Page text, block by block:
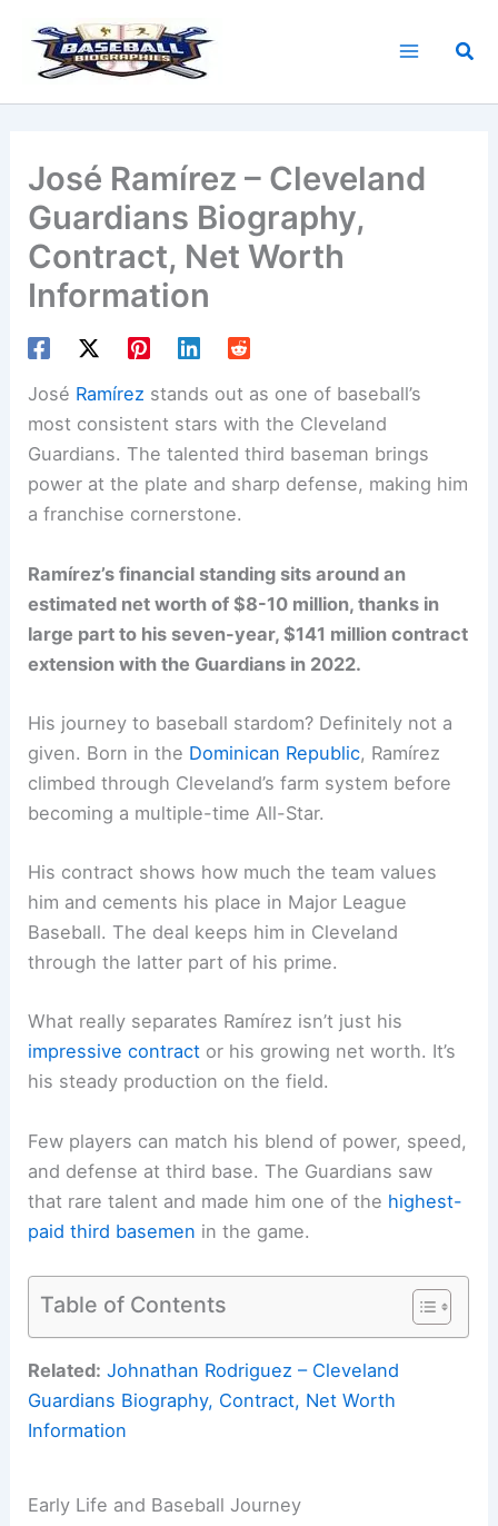
content
José Ramírez – Cleveland
Guardians Biography,
Contract, Net Worth
Information
José Ramírez stands out as one of baseball’s
most consistent stars with the Cleveland
Guardians. The talented third baseman brings
power at the plate and sharp defense, making him
a franchise cornerstone.
Ramírez’s financial standing sits around an
estimated net worth of $8-10 million, thanks in
large part to his seven-year, $141 million contract
extension with the Guardians in 2022.
His journey to baseball stardom? Definitely not a
given. Born in the Dominican Republic, Ramírez
climbed through Cleveland’s farm system before
becoming a multiple-time All-Star.
His contract shows how much the team values
him and cements his place in Major League
Baseball. The deal keeps him in Cleveland
through the latter part of his prime.
What really separates Ramírez isn’t just his
impressive contract or his growing net worth. It’s
his steady production on the field.
Few players can match his blend of power, speed,
and defense at third base. The Guardians saw
that rare talent and made him one of the highest-
paid third basemen in the game.
Table of Contents
Related: Johnathan Rodriguez – Cleveland
Guardians Biography, Contract, Net Worth
Information
Early Life and Baseball Journey